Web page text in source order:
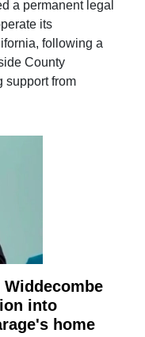
a permanent legal
its
following a
County
support from
into
home